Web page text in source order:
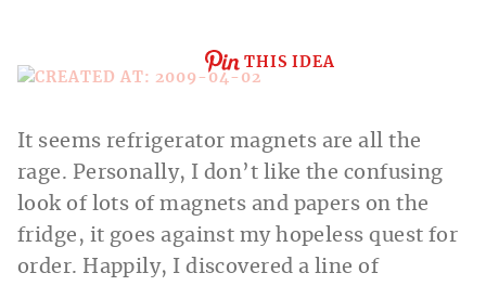
THIS IDEA
It seems refrigerator magnets are all the
rage. Personally, I don’t like the confusing
look of lots of magnets and papers on the
fridge, it goes against my hopeless quest for
order. Happily, I discovered a line of